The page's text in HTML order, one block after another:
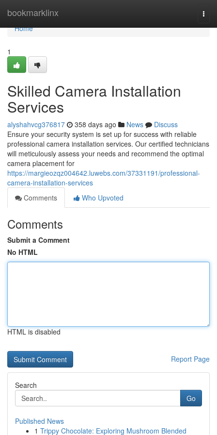
bookmarklinx
Home
Home
1
Skilled Camera Installation
Services
alyshahvcg376817 358 days ago News
Discuss
Ensure your security system is set up for success with reliable
professional camera installation services. Our certified technicians
will meticulously assess your needs and recommend the optimal
camera placement for
https://margieozqz004642.luwebs.com/37331191/professional-
camera-installation-services
Comments
Who Upvoted
Comments
Submit a Comment
No HTML
HTML is disabled
Report Page
Search
Go
Published News
1 Trippy Chocolate: Exploring Mushroom Blended